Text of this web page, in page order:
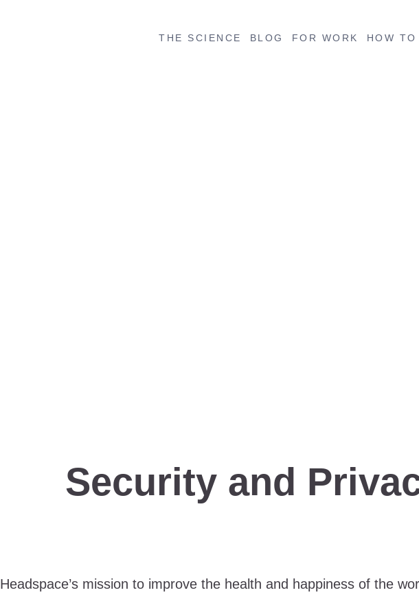
THE SCIENCE BLOG FOR WORK HOW
Security and
Headspace’s mission to improve the health and happiness of the